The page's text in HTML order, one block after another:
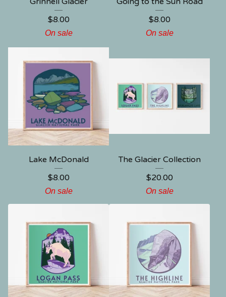
$8.00
On sale
$8.00
On sale
Lake McDonald
$8.00
On sale
The Glacier Collection
$20.00
On sale